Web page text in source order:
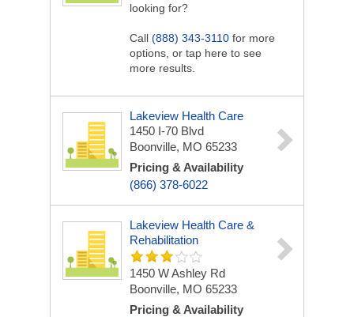
looking for?
Call (888) 343-3110 for more
options, or tap here to see
more results.
Lakeview Health Care
1450 I-70 Blvd
Boonville, MO 65233
Pricing & Availability
(866) 378-6022
Lakeview Health Care &
Rehabilitation
1450 W Ashley Rd
Boonville, MO 65233
Pricing & Availability